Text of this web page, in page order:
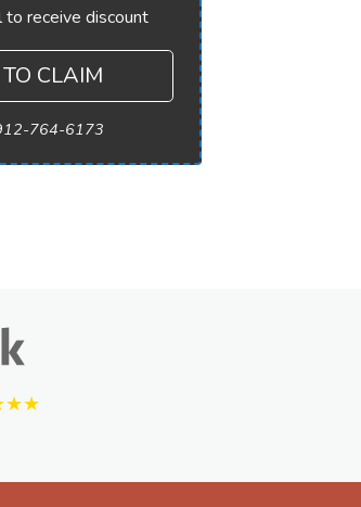
to receive discount
CLAIM
764-6173